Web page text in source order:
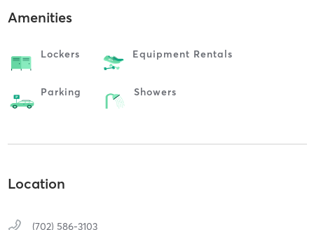
Amenities
Lockers Equipment Rentals
Parking Showers
Location
(702) 586-3103